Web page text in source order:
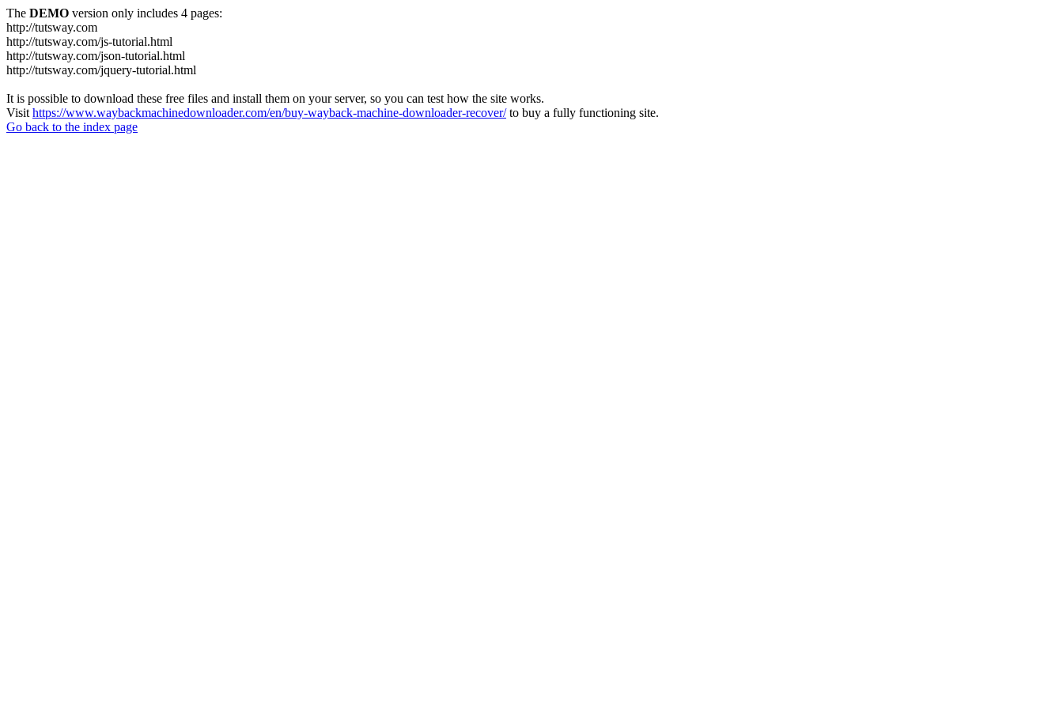
The DEMO version only includes 4 pages:
http://tutsway.com
http://tutsway.com/js-tutorial.html
http://tutsway.com/json-tutorial.html
http://tutsway.com/jquery-tutorial.html
It is possible to download these free files and install them on your server, so you can test how the site works.
Visit https://www.waybackmachinedownloader.com/en/buy-wayback-machine-downloader-recover/to buy a fully functioning site.
Go back to the index page